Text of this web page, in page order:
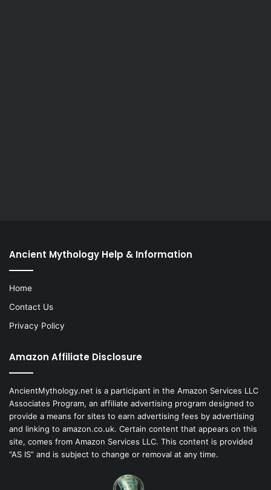
Ancient Mythology Help & Information
Home
Contact Us
Privacy Policy
Amazon Affiliate Disclosure
AncientMythology.net is a participant in the Amazon Services LLC
Associates Program, an affiliate advertising program designed to
provide a means for sites to earn advertising fees by advertising
and linking to amazon.co.uk. Certain content that appears on this
site, comes from Amazon Services LLC. This content is provided
“AS IS” and is subject to change or removal at any time.